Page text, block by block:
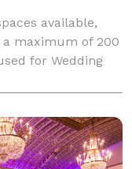
available,
maximum of 200
for Wedding
Corporate
Parties